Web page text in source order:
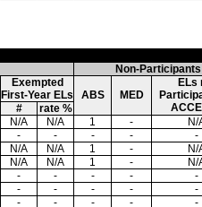
Non-Participants
Exempted
First-Year ELs
ABS MED
ELs
# rate %
N/A N/A 1 -
N/
- - - -
-
N/A N/A 1 -
N/
N/A N/A 1 - N/
- - - -
-
- - - -
-
- - - -
-